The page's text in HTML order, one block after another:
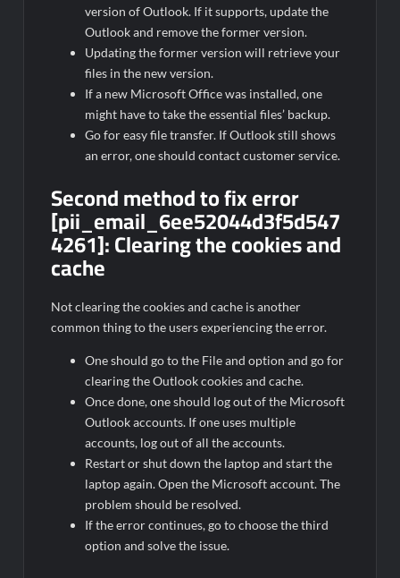
version of Outlook. If it supports, update the
Outlook and remove the former version.
Updating the former version will retrieve your
files in the new version.
If a new Microsoft Office was installed, one
might have to take the essential files’ backup.
Go for easy file transfer. If Outlook still shows
an error, one should contact customer service.
Second method to fix error
[pii_email_6ee52044d3f5d547
4261]:Clearing the cookies and
cache
Not clearing the cookies and cache is another
common thing to the users experiencing the error.
One should go to the File and option and go for
clearing the Outlook cookies and cache.
Once done, one should log out of the Microsoft
Outlook accounts. If one uses multiple
accounts, log out of all the accounts.
Restart or shut down the laptop and start the
laptop again. Open the Microsoft account. The
problem should be resolved.
If the error continues, go to choose the third
option and solve the issue.